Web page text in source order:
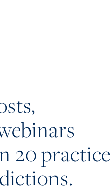
20 practice